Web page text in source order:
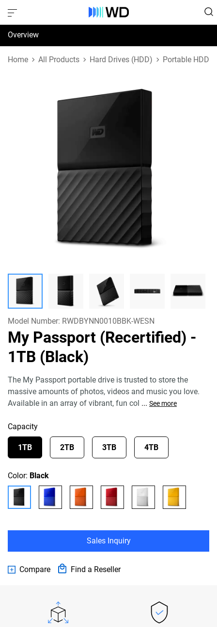
Overview
Specifications
Home All Products Hard Drives (HDD) Portable HDD
Model Number: RWDBYNN0010BBK-WESN
My Passport (Recertified) -
1TB (Black)
The My Passport portable drive is trusted to store the
massive amounts of photos, videos and music you love.
Available in an array of vibrant, fun col ... See more
Capacity
1TB 2TB 3TB 4TB
Color: Black
Sales Inquiry
Compare Find a Reseller